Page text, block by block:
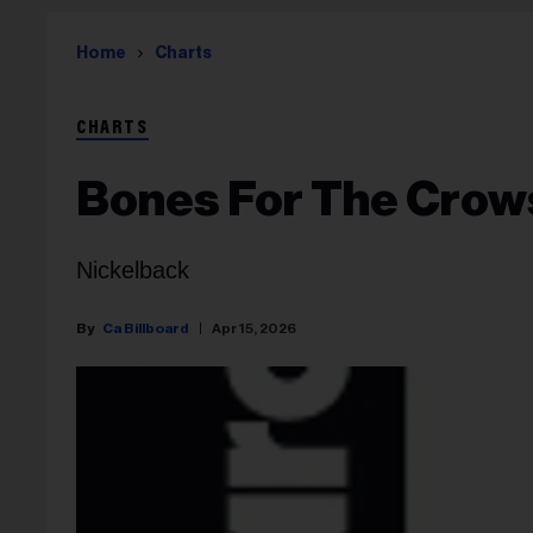
Home Charts
CHARTS
Bones For The
Nickelback
Ca Billboard Apr 15, 2026